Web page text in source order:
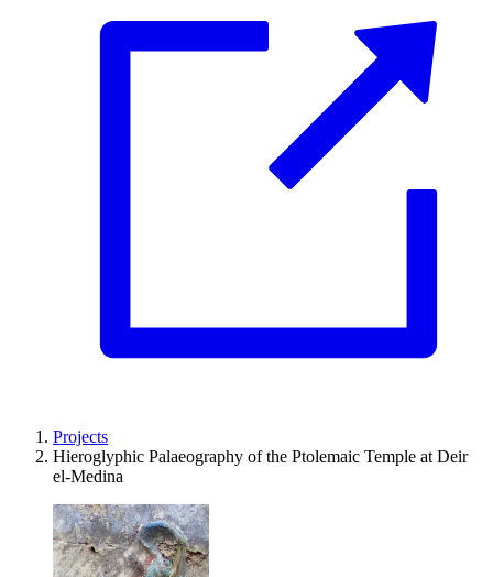
Projects
Hieroglyphic Palaeography of the Ptolemaic Temple at Deir
el-Medina